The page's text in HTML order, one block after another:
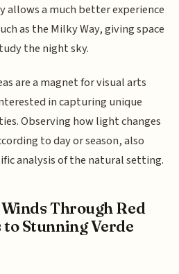
allows a much better experience
as the Milky Way, giving space
the night sky.
are a magnet for visual arts
in capturing unique
Observing how light changes
to day or season, also
analysis of the natural setting.
Through Red
Stunning Verde